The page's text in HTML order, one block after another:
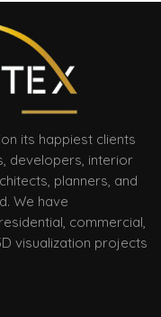
its happiest clients
developers, interior
planners, and
We have
commercial,
visualization projects